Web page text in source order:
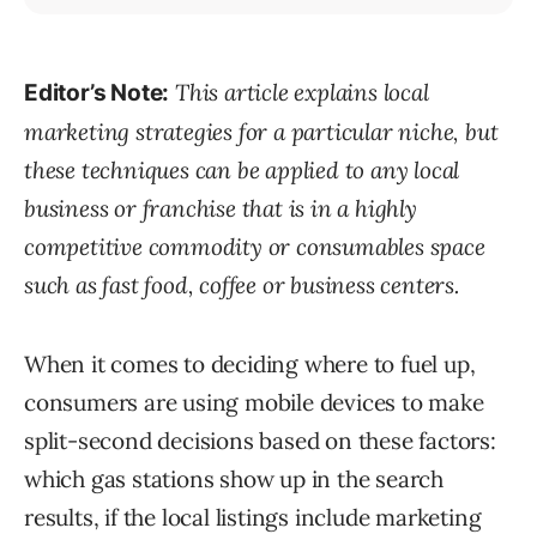
Editor’s Note: This article explains local
marketing strategies for a particular niche, but
these techniques can be applied to any local
business or franchise that is in a highly
competitive commodity or consumables space
such as fast food, coffee or business centers.
When it comes to deciding where to fuel up,
consumers are using mobile devices to make
split-second decisions based on these factors:
which gas stations show up in the search
results, if the local listings include marketing